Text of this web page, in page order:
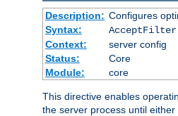
Description: Configures
Syntax:
AcceptFilter
Context:
server config
Status:
Core
Module:
core
This directive enables
the server process until